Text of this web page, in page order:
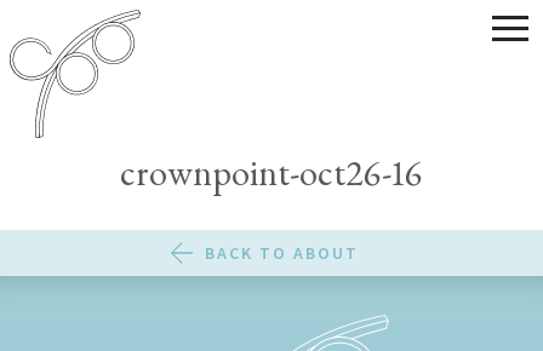
crownpoint-oct26-16
BACK TO ABOUT